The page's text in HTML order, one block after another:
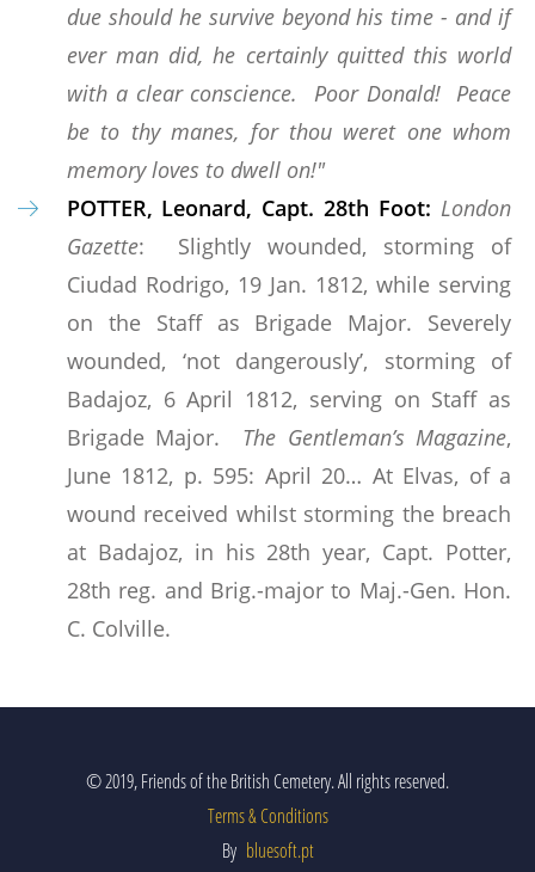
due should he survive beyond his time - and if
ever man did, he certainly quitted this world
with a clear conscience. Poor Donald! Peace
be to thy manes, for thou weret one whom
memory loves to dwell on!"
POTTER, Leonard, Capt. 28th Foot: London
Gazette: Slightly wounded, storming of
Ciudad Rodrigo, 19 Jan. 1812, while serving
on the Staff as Brigade Major. Severely
wounded, ‘not dangerously’, storming of
Badajoz, 6 April 1812, serving on Staff as
Brigade Major. The Gentleman’s Magazine,
June 1812, p. 595: April 20… At Elvas, of a
wound received whilst storming the breach
at Badajoz, in his 28th year, Capt. Potter,
28th reg. and Brig.-major to Maj.-Gen. Hon.
C. Colville.
© 2019, Friends of the British Cemetery. All rights reserved.
Terms & Conditions
By bluesoft.pt